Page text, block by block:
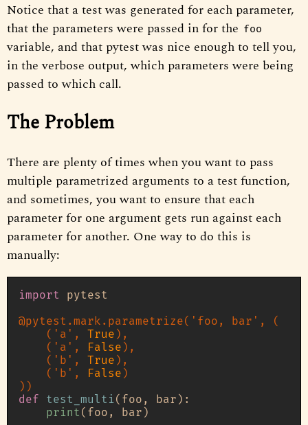
Notice that a test was generated for each parameter,
that the parameters were passed in for the foo
variable, and that pytest was nice enough to tell you,
in the verbose output, which parameters were being
passed to which call.
The Problem
There are plenty of times when you want to pass
multiple parametrized arguments to a test function,
and sometimes, you want to ensure that each
parameter for one argument gets run against each
parameter for another. One way to do this is
manually:
import
pytest
@pytest.mark.parametrize( 'foo, bar' , (
    (
'a' , True ),
    (
'a' , False ),
    (
'b' , True ),
    (
'b' , False
) )
def
test_multi( foo, bar ):
print